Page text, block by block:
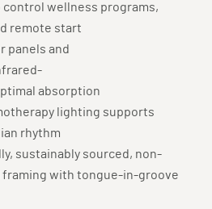
wellness programs,
remote start
panels and
absorption
lighting supports
rhythm
sustainably sourced, non-
with tongue-in-groove